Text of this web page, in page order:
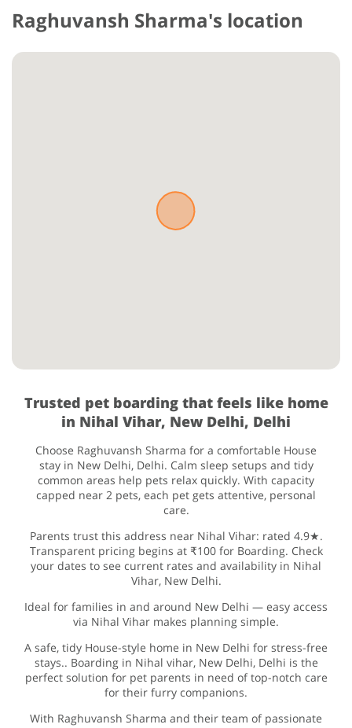
Raghuvansh Sharma's location
Trusted pet boarding that feels like home
in Nihal Vihar, New Delhi, Delhi
Choose Raghuvansh Sharma for a comfortable House
stay in New Delhi, Delhi. Calm sleep setups and tidy
common areas help pets relax quickly. With capacity
capped near 2 pets, each pet gets attentive, personal
care.
Parents trust this address near Nihal Vihar: rated 4.9★.
Transparent pricing begins at ₹100 for Boarding. Check
your dates to see current rates and availability in Nihal
Vihar, New Delhi.
Ideal for families in and around New Delhi — easy access
via Nihal Vihar makes planning simple.
A safe, tidy House-style home in New Delhi for stress-free
stays.. Boarding in Nihal vihar, New Delhi, Delhi is the
perfect solution for pet parents in need of top-notch care
for their furry companions.
With Raghuvansh Sharma and their team of passionate